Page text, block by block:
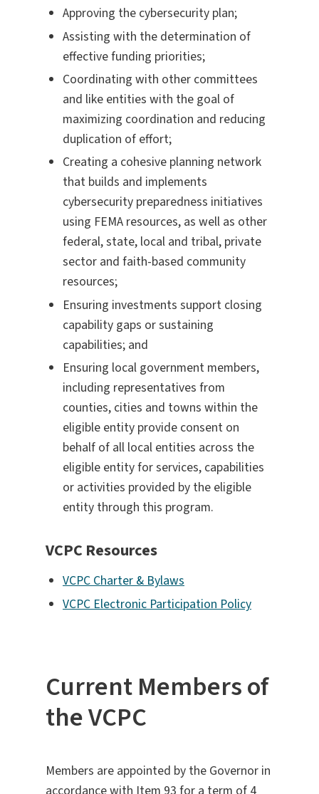
Approving the cybersecurity plan;
Assisting with the determination of
effective funding priorities;
Coordinating with other committees
and like entities with the goal of
maximizing coordination and reducing
duplication of effort;
Creating a cohesive planning network
that builds and implements
cybersecurity preparedness initiatives
using FEMA resources, as well as other
federal, state, local and tribal, private
sector and faith-based community
resources;
Ensuring investments support closing
capability gaps or sustaining
capabilities; and
Ensuring local government members,
including representatives from
counties, cities and towns within the
eligible entity provide consent on
behalf of all local entities across the
eligible entity for services, capabilities
or activities provided by the eligible
entity through this program.
VCPC Resources
VCPC Charter & Bylaws
VCPC Electronic Participation Policy
Current Members of
the VCPC
Members are appointed by the Governor in